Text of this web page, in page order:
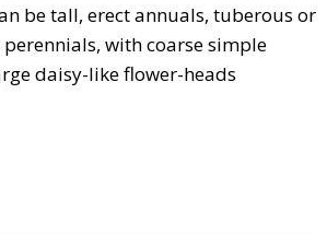
be tall, erect annuals, tuberous or
with coarse simple
daisy-like flower-heads